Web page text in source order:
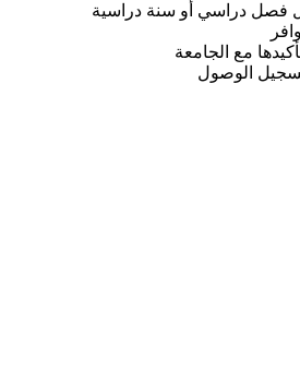
فصل دراسي أو سنة دراسية
مع الجامعة
الوصول